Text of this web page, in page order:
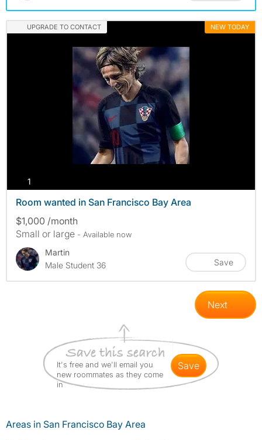
UPGRADE TO CONTACT NEW TODAY
1
Room wanted in San Francisco Bay Area
$1,000 /month
Small or large - Available now
Martin
Male Student 36
Save
Next
It's free and we'll email you
new roommates as they come
in
save
Areas in San Francisco Bay Area